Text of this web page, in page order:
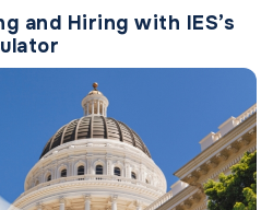
and Hiring with IES’s